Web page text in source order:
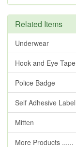
Related Items
Underwear
Hook and Eye Tape
Police Badge
Self Adhesive Label
Mitten
More Products ......